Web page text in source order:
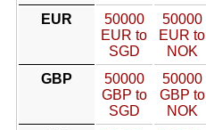
EUR
50000
EUR to
SGD
50000
EUR to
NOK
GBP
50000
GBP to
SGD
50000
GBP to
NOK